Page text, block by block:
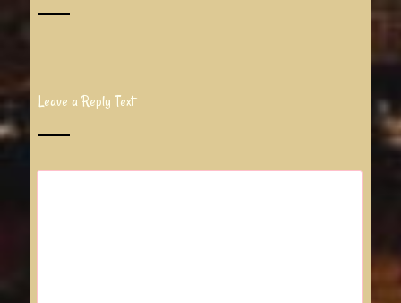
Leave a Reply Text